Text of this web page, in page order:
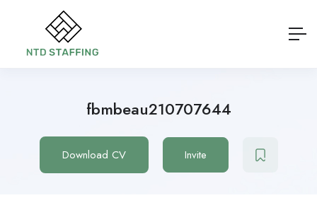
fbmbeau210707644
Download CV Invite